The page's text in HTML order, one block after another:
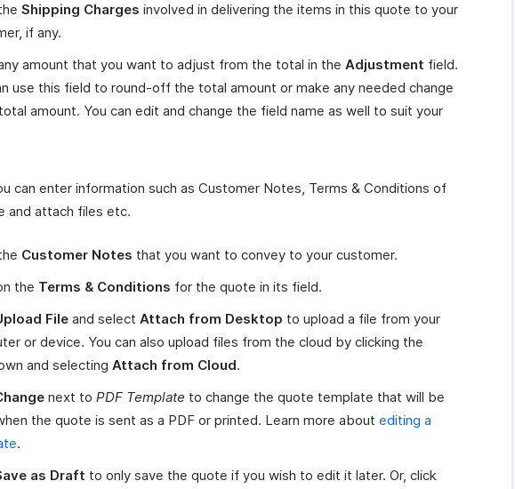
Shipping Charges involved in delivering the items in this quote to your
if any.
amount that you want to adjust from the total in the Adjustment field.
use this field to round-off the total amount or make any needed change
amount. You can edit and change the field name as well to suit your
can enter information such as Customer Notes, Terms & Conditions of
and attach files etc.
Customer Notes that you want to convey to your customer.
the Terms & Conditions for the quote in its field.
File and select Attach from Desktop to upload a file from your
or device. You can also upload files from the cloud by clicking the
and selecting Attach from Cloud.
next to PDF Template to change the quote template that will be
the quote is sent as a PDF or printed. Learn more about editing a
.
as Draft to only save the quote if you wish to edit it later. Or, click